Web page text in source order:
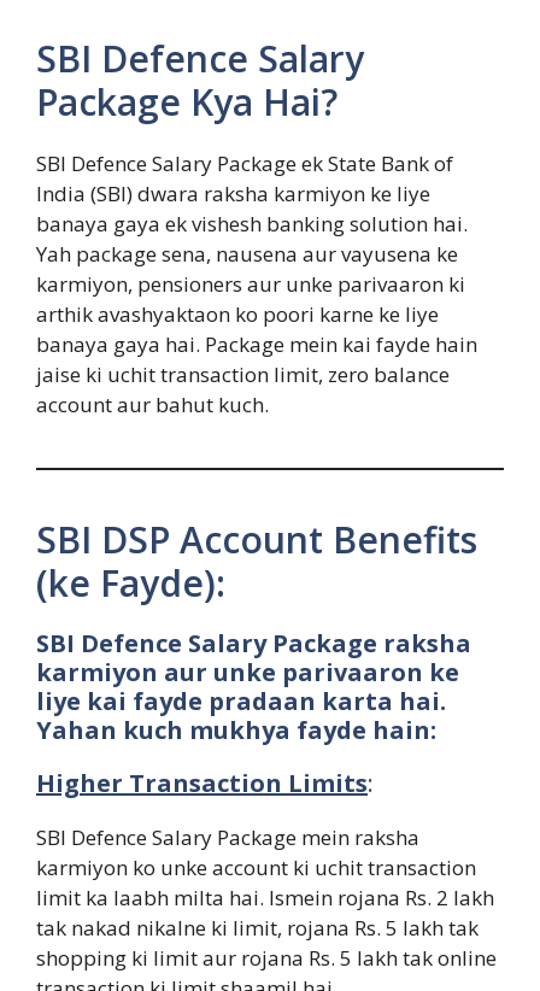
SBI Defence Salary
Package Kya Hai?
SBI Defence Salary Package ek State Bank of
India (SBI) dwara raksha karmiyon ke liye
banaya gaya ek vishesh banking solution hai.
Yah package sena, nausena aur vayusena ke
karmiyon, pensioners aur unke parivaaron ki
arthik avashyaktaon ko poori karne ke liye
banaya gaya hai. Package mein kai fayde hain
jaise ki uchit transaction limit, zero balance
account aur bahut kuch.
SBI DSP Account Benefits
(ke Fayde):
SBI Defence Salary Package raksha
karmiyon aur unke parivaaron ke
liye kai fayde pradaan karta hai.
Yahan kuch mukhya fayde hain:
Higher Transaction Limits:
SBI Defence Salary Package mein raksha
karmiyon ko unke account ki uchit transaction
limit ka laabh milta hai. Ismein rojana Rs. 2 lakh
tak nakad nikalne ki limit, rojana Rs. 5 lakh tak
shopping ki limit aur rojana Rs. 5 lakh tak online